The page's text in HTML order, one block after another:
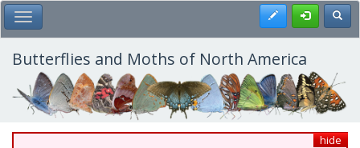
Skip
to
main
content
Toggle Main Menu Register
Butterflies and Moths of North America
hide